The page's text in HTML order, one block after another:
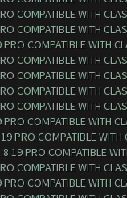
COMPATIBLE WITH
COMPATIBLE WITH
PRO COMPATIBLE WITH
COMPATIBLE WITH
COMPATIBLE WITH
COMPATIBLE WITH
COMPATIBLE WITH
PRO COMPATIBLE WITH
PRO COMPATIBLE
PRO COMPATIBLE
COMPATIBLE WITH
PRO COMPATIBLE WITH